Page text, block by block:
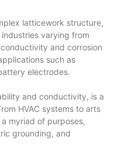
latticework structure,
varying from
and corrosion
such as
electrodes.
and conductivity, is a
HVAC systems to arts
myriad of purposes,
grounding, and